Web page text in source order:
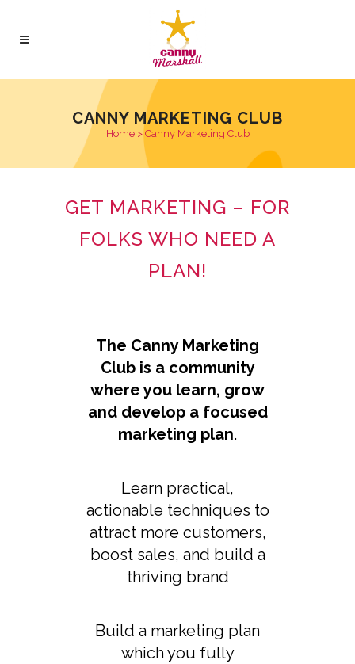
CANNY MARKETING CLUB
Home> Canny Marketing Club
GET MARKETING – FOR
FOLKS WHO NEED A
PLAN!
The Canny Marketing
Club is a community
where you learn, grow
and develop a focused
marketing plan.
Learn practical,
actionable techniques to
attract more customers,
boost sales, and build a
thriving brand
Build a marketing plan
which you fully